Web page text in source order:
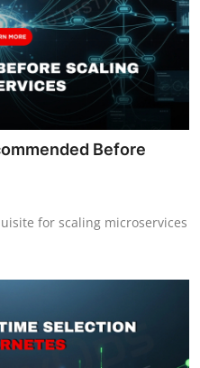
Before
for scaling microservices